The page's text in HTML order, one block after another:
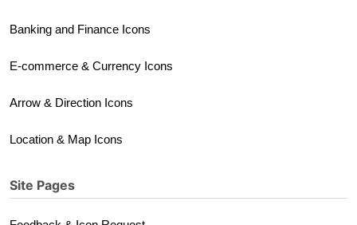
Banking and Finance Icons
E-commerce & Currency Icons
Arrow & Direction Icons
Location & Map Icons
Site Pages